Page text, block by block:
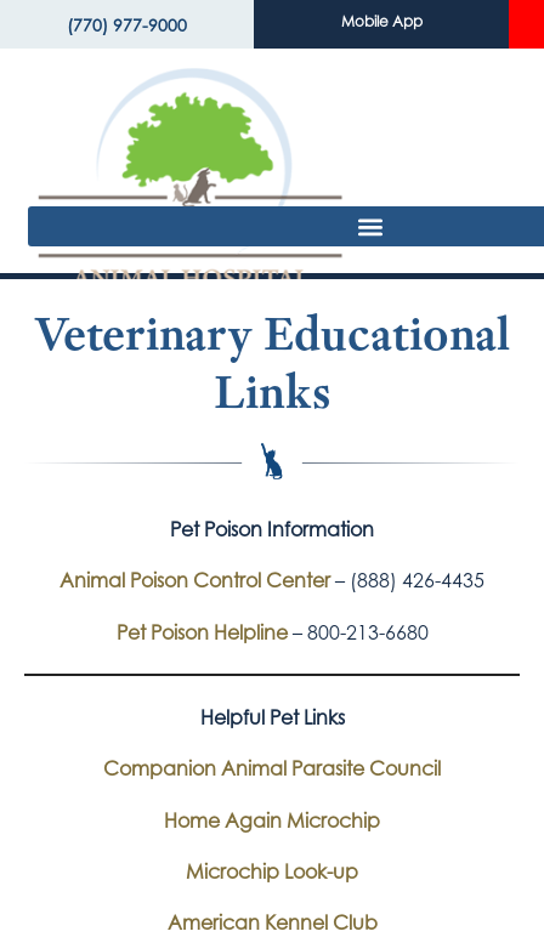
(770) 977-9000 Mobile App
Veterinary Educational
Links
Pet Poison Information
Animal Poison Control Center– (888) 426-4435
Pet Poison Helpline– 800-213-6680
Helpful Pet Links
Companion Animal Parasite Council
Home Again Microchip
Microchip Look-up
American Kennel Club